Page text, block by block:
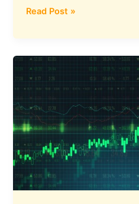
YoY
BSE
FY27
Results:
Consolidated
Net
Profit
Rises
66%
to
₹872.66
Crore
Read Post »